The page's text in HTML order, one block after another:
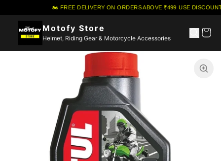
🏍️ FREE DELIVERY ON ORDERS ABOVE ₹499·USE DISCOUNT
Motofy Store
Helmet, Riding Gear & Motorcycle Accessories